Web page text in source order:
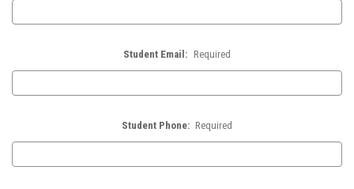
Student Email: Required
Student Phone: Required